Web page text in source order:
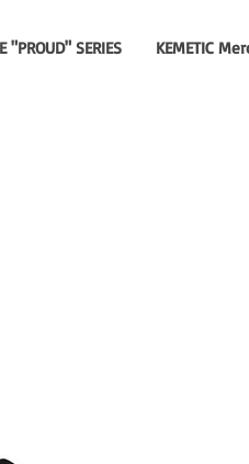
"PROUD" SERIES KEMETIC